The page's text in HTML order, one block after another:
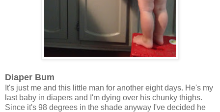
Diaper Bum
It's just me and this little man for another eight days. He's my
last baby in diapers and I'm dying over his chunky thighs.
Since it's 98 degrees in the shade anyway I've decided he